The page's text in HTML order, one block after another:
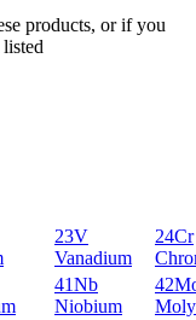
products, or if you
23V
Vanadium
24Cr
41Nb
Niobium
42